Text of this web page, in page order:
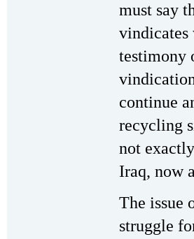
must say
vindicates
testimony
continue
recycling
not
Iraq, now
The issue
struggle